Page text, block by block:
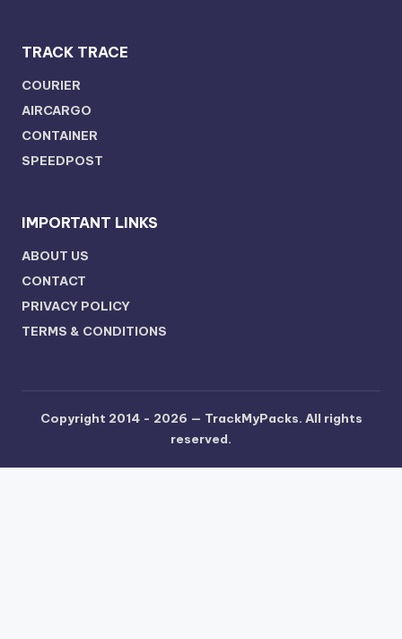
TRACK TRACE
COURIER
AIRCARGO
CONTAINER
SPEEDPOST
IMPORTANT LINKS
ABOUT US
CONTACT
PRIVACY POLICY
TERMS & CONDITIONS
Copyright 2014 - 2026 — TrackMyPacks. All rights
reserved.